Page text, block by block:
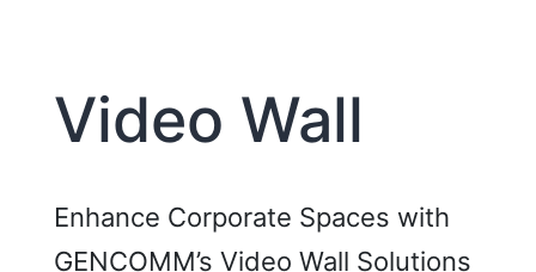
GENCOMM’s
Wall
Solutions
Video Wall
Enhance Corporate Spaces with
GENCOMM’s Video Wall Solutions